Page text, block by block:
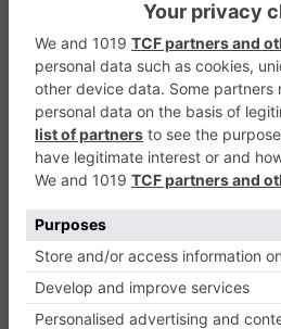
Please don't hesitate to
inquiries, concerns, or ideas
We're here to listen and
spent on our platform is
exceptional. Thank you!